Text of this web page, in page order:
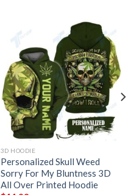
3D HOODIE
Personalized Skull Weed
Sorry For My Bluntness 3D
All Over Printed Hoodie